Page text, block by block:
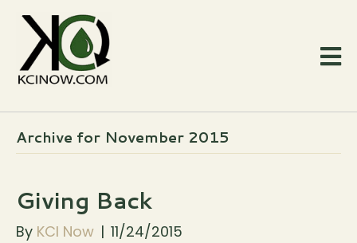
Archive for November 2015
Giving Back
By KCI Now | 11/24/2015